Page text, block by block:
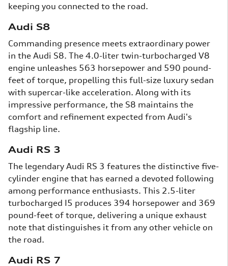
keeping you connected to the road.
Audi S8
Commanding presence meets extraordinary power
in the Audi S8. The 4.0-liter twin-turbocharged V8
engine unleashes 563 horsepower and 590 pound-
feet of torque, propelling this full-size luxury sedan
with supercar-like acceleration. Along with its
impressive performance, the S8 maintains the
comfort and refinement expected from Audi's
flagship line.
Audi RS 3
The legendary Audi RS 3 features the distinctive five-
cylinder engine that has earned a devoted following
among performance enthusiasts. This 2.5-liter
turbocharged I5 produces 394 horsepower and 369
pound-feet of torque, delivering a unique exhaust
note that distinguishes it from any other vehicle on
the road.
Audi RS 7